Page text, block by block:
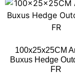
100x25x25CM
Buxus Hedge
FR